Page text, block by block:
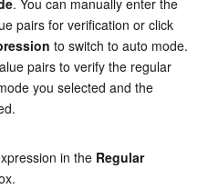
. You can manually enter the
pairs for verification or click
to switch to auto mode.
pairs to verify the regular
you selected and the
in the Regular